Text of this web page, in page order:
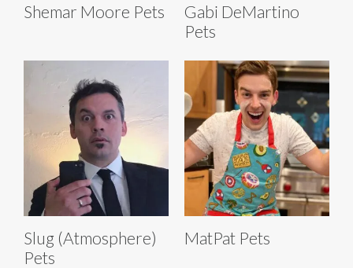
Shemar Moore Pets
Gabi DeMartino
Pets
Slug (Atmosphere)
Pets
MatPat Pets